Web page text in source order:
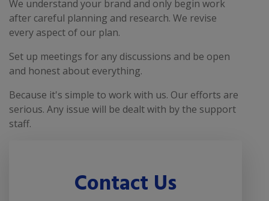
We understand your brand and only begin work
after careful planning and research. We revise
every aspect of our plan.
Set up meetings for any discussions and be open
and honest about everything.
Because it's simple to work with us. Our efforts are
serious. Any issue will be dealt with by the support
staff.
Contact Us